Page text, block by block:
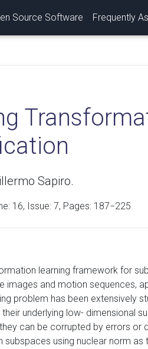
Source Software Frequently
Sapiro.
16, Issue: 7, Pages: 187−225
learning framework for
images and motion sequences,
problem has been extensively
underlying low- dimensional
can be corrupted by errors or
subspaces using nuclear norm